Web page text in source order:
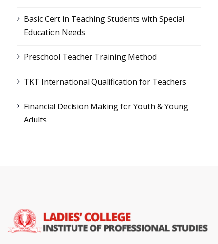
Basic Cert in Teaching Students with Special
Education Needs
Preschool Teacher Training Method
TKT International Qualification for Teachers
Financial Decision Making for Youth & Young
Adults